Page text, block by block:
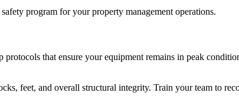
program for your property management operations.
that ensure your equipment remains in peak
feet, and overall structural integrity. Train your team to